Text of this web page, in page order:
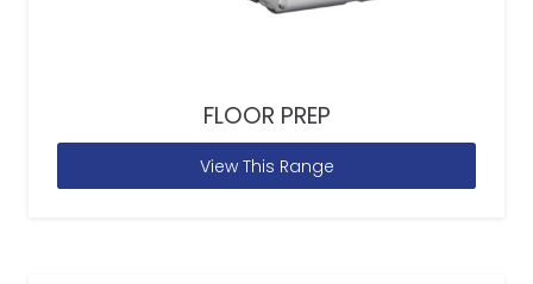
FLOOR PREP
View This Range